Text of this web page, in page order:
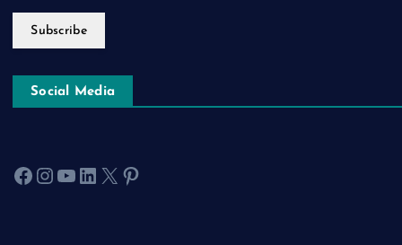
Subscribe
Social Media
Facebook Instagram YouTube LinkedIn X Pinterest